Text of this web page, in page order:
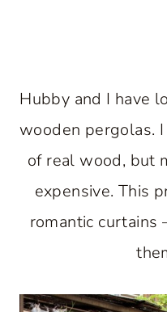
Hubby and I have
wooden pergolas.
of real wood, but
expensive. This
romantic curtains